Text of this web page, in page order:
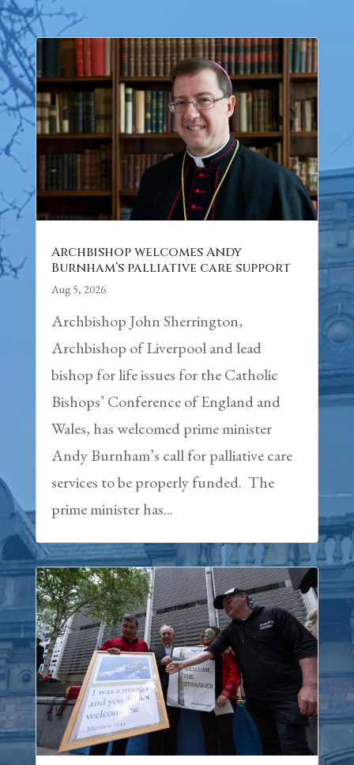
Archbishop welcomes Andy
Burnham’s palliative care support
Aug 5, 2026
Archbishop John Sherrington,
Archbishop of Liverpool and lead
bishop for life issues for the Catholic
Bishops’ Conference of England and
Wales, has welcomed prime minister
Andy Burnham’s call for palliative care
services to be properly funded. The
prime minister has...